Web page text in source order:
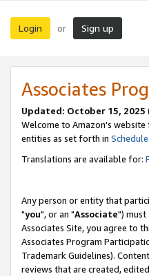
Login or Sign up
Associates
Updated: October 15, 2025
Welcome to Amazon's website
entities as set forth in Schedule
Translations are available for:
Any person or entity that
"you", or an "Associate") must
Associates Site, you agree to
Associates Program
Trademark Guidelines).
reviews that are created,